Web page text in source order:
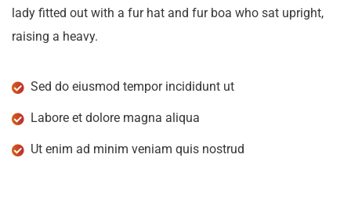
lady fitted out with a fur hat and fur boa who sat upright,
raising a heavy.
Sed do eiusmod tempor incididunt ut
Labore et dolore magna aliqua
Ut enim ad minim veniam quis nostrud